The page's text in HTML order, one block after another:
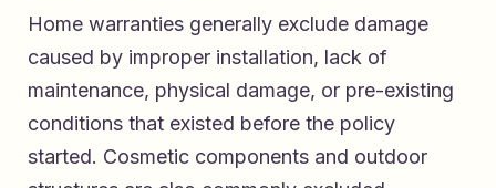
Home warranties generally exclude damage
caused by improper installation, lack of
maintenance, physical damage, or pre-existing
conditions that existed before the policy
started. Cosmetic components and outdoor